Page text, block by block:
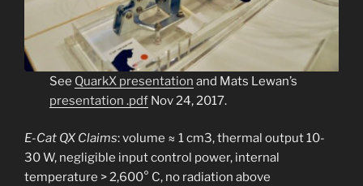
See QuarkX presentation and Mats Lewan’s
presentation .pdf Nov 24, 2017.
E-Cat QX Claims: volume ≈ 1 cm3, thermal output 10-
30 W, negligible input control power, internal
temperature > 2,600° C, no radiation above